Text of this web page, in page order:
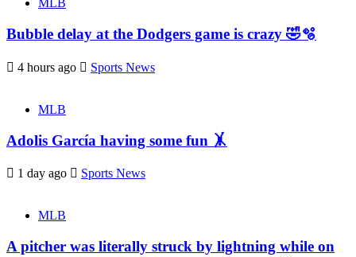
MLB
Bubble delay at the Dodgers game is crazy 🤣🫧
4 hours ago Sports News
MLB
Adolis García having some fun 🤸
1 day ago Sports News
MLB
A pitcher was literally struck by lightning while on